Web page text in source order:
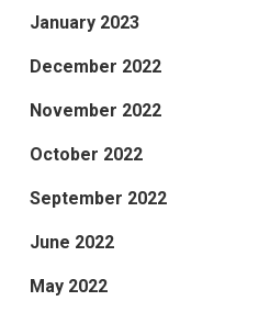
January 2023
December 2022
November 2022
October 2022
September 2022
June 2022
May 2022